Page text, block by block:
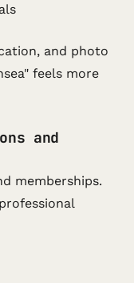
and photo
feels more
and
memberships.